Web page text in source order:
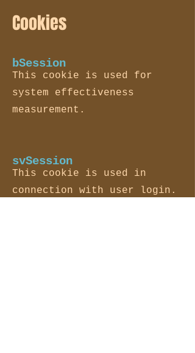
Cookies
bSession
This cookie is used for
system effectiveness
measurement.
svSession
This cookie is used in
connection with user login.